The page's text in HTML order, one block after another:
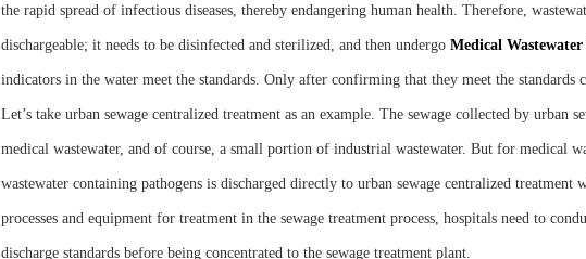
the rapid spread of infectious diseases, thereby endangering human health. Therefore,
dischargeable; it needs to be disinfected and sterilized, and then undergo Medical Wastewater
indicators in the water meet the standards. Only after confirming that they meet the standards
Let’s take urban sewage centralized treatment as an example. The sewage collected by urban
medical wastewater, and of course, a small portion of industrial wastewater. But for medical
wastewater containing pathogens is discharged directly to urban sewage centralized
processes and equipment for treatment in the sewage treatment process, hospitals need to
discharge standards before being concentrated to the sewage treatment plant.